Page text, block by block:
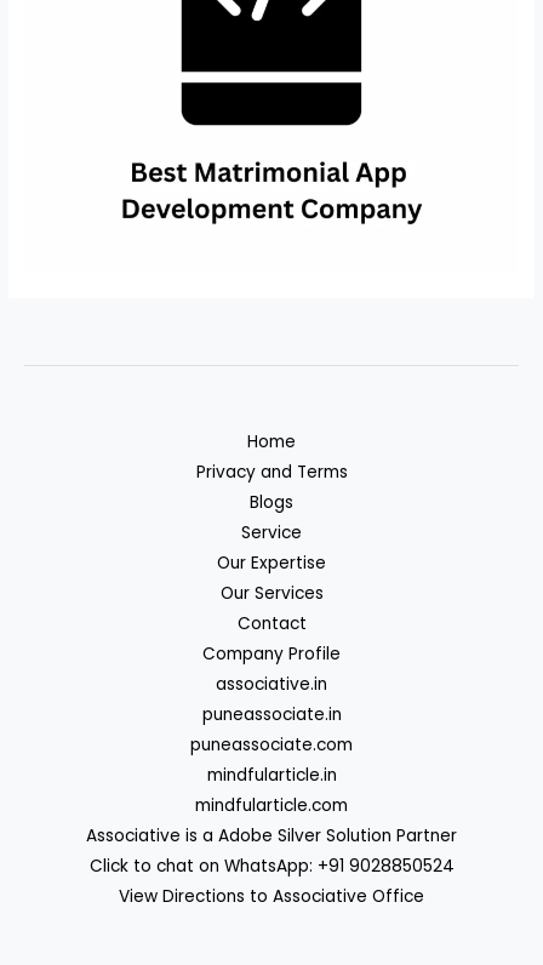
Home
Privacy and Terms
Blogs
Service
Our Expertise
Our Services
Contact
Company Profile
associative.in
puneassociate.in
puneassociate.com
mindfularticle.in
mindfularticle.com
Associative is a Adobe Silver Solution Partner
Click to chat on WhatsApp: +91 9028850524
View Directions to Associative Office